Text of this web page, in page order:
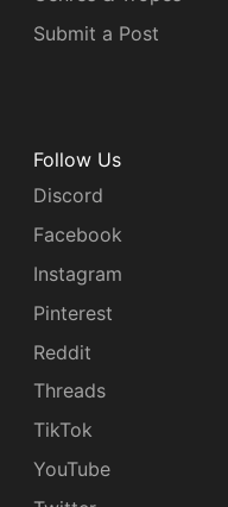
Submit a Post
Follow Us
Discord
Facebook
Instagram
Pinterest
Reddit
Threads
TikTok
YouTube